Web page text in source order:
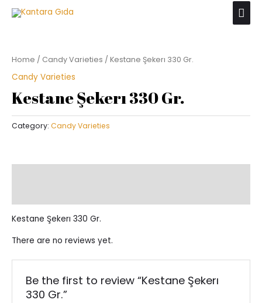
Skip
Home / Candy Varieties / Kestane Şekerı 330 Gr.
Candy Varieties
Kestane Şekerı 330 Gr.
Category: Candy Varieties
Kestane Şekerı 330 Gr.
There are no reviews yet.
Be the first to review “Kestane Şekerı
330 Gr.”